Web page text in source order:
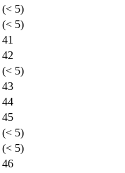
(< 5)
(< 5)
41
42
(< 5)
43
44
45
(< 5)
(< 5)
46